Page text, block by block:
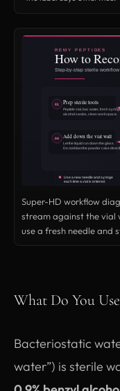
Super-HD workflow
stream against the vial
use a fresh needle and
What Do You
Bacteriostatic
water”) is sterile